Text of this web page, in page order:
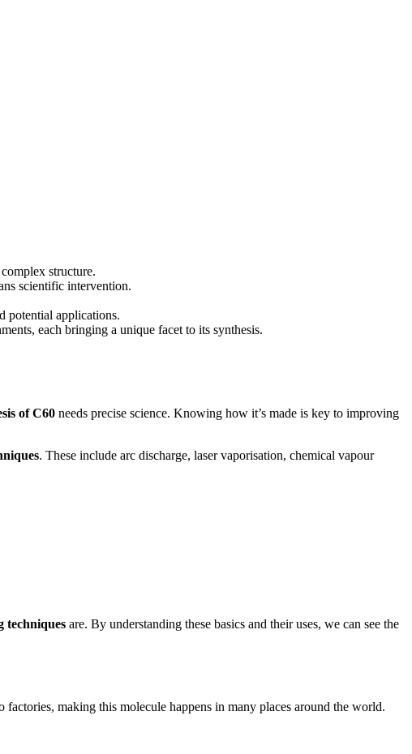
structure.
scientific intervention.
potential applications.
each bringing a unique facet to its synthesis.
of C60 needs precise science. Knowing how it’s made is key to improving
. These include arc discharge, laser vaporisation, chemical vapour
techniques are. By understanding these basics and their uses, we can see the
factories, making this molecule happens in many places around the world.